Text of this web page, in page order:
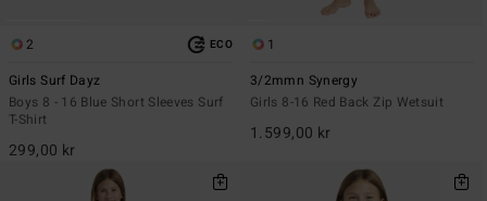
2 ECO
Girls Surf Dayz
Boys 8 - 16 Blue Short Sleeves Surf
T-Shirt
299,00 kr
1
3/2mmn Synergy
Girls 8-16 Red Back Zip Wetsuit
1.599,00 kr